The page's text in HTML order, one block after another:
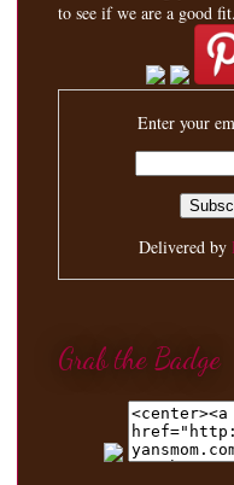
to see if we are a good fit.
Enter your
Delivered by
Grab the Badge